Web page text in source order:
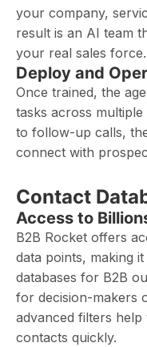
your company,
result is an AI team
your real sales force.
Deploy and
Once trained, the
tasks across
to follow-up calls,
connect with
Contact
Access to
B2B Rocket offers
data points, making
databases for B2B
for decision-makers
advanced filters
contacts quickly.